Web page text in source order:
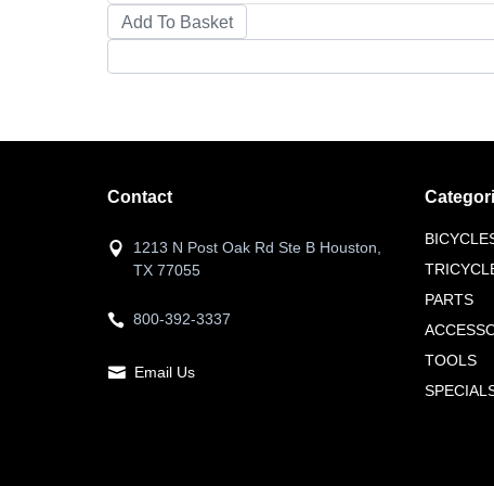
Contact
1213 N Post Oak Rd Ste B Houston,
TX 77055
800-392-3337
Email Us
PARTS
TOOLS